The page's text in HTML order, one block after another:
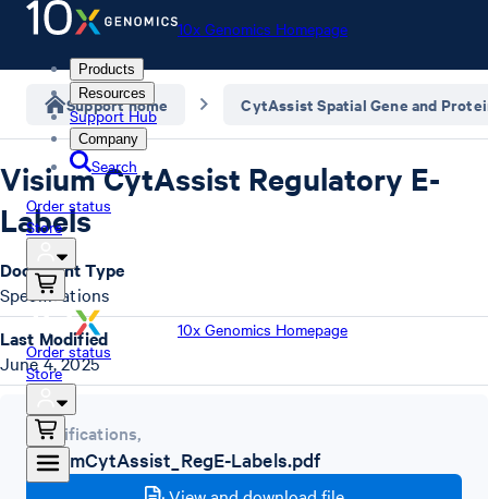
10x Genomics Homepage
Products
Resources
Support Hub
Company
Search
Order status
Store
10x Genomics Homepage
Order status
Store
Support home CytAssist Spatial Gene and
Visium CytAssist Regulatory E-
Labels
Specifications,
VisiumCytAssist_RegE-Labels.pdf
Document Type
Specifications
Last Modified
June 4, 2025